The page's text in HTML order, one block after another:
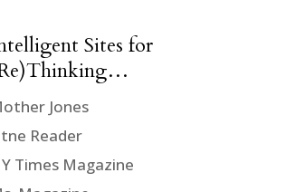
Sites for
Jones
Reader
Times Magazine